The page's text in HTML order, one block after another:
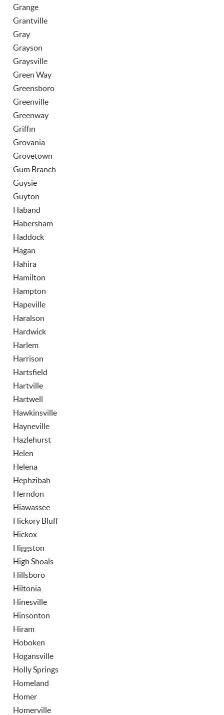
Grange
Grantville
Gray
Grayson
Graysville
Green Way
Greensboro
Greenville
Greenway
Griffin
Grovania
Grovetown
Gum Branch
Guysie
Guyton
Haband
Habersham
Haddock
Hagan
Hahira
Hamilton
Hampton
Hapeville
Haralson
Hardwick
Harlem
Harrison
Hartsfield
Hartville
Hartwell
Hawkinsville
Hayneville
Hazlehurst
Helen
Helena
Hephzibah
Herndon
Hiawassee
Hickory Bluff
Hickox
Higgston
High Shoals
Hillsboro
Hiltonia
Hinesville
Hinsonton
Hiram
Hoboken
Hogansville
Holly Springs
Homeland
Homer
Homerville